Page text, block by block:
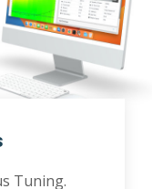
Tuning.